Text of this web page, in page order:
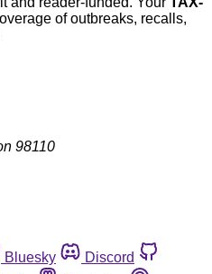
of outbreaks, recalls,
98110
Bluesky
Discord